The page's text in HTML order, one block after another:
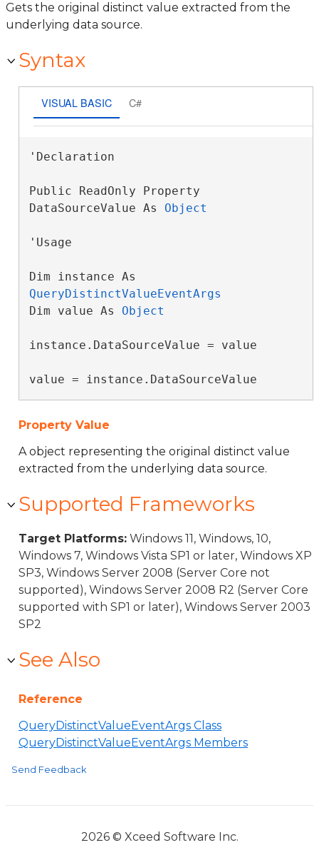
Gets the original distinct value extracted from the
underlying data source.
Syntax
VISUAL BASIC C#
'Declaration
Public ReadOnly Property
DataSourceValue As Object
'Usage
QueryDistinctValueEventArgs
Dim value As Object
instance.DataSourceValue = value
value = instance.DataSourceValue
Property Value
A object representing the original distinct value
extracted from the underlying data source.
Supported Frameworks
Target Platforms: Windows 11, Windows, 10,
Windows 7, Windows Vista SP1 or later, Windows XP
SP3, Windows Server 2008 (Server Core not
supported), Windows Server 2008 R2 (Server Core
supported with SP1 or later), Windows Server 2003
SP2
See Also
Reference
QueryDistinctValueEventArgs Class
QueryDistinctValueEventArgs Members
Send Feedback
2026 © Xceed Software Inc.